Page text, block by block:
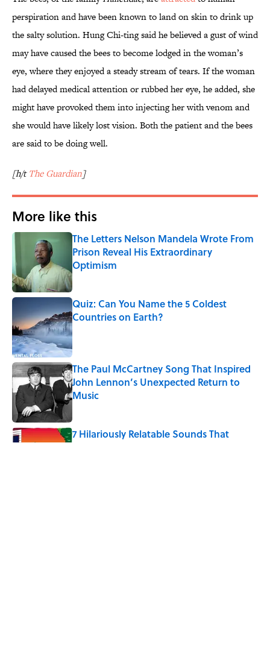
perspiration and have been known to land on skin to drink up
the salty solution. Hung Chi-ting said he believed a gust of wind
may have caused the bees to become lodged in the woman’s
eye, where they enjoyed a steady stream of tears. If the woman
had delayed medical attention or rubbed her eye, he added, she
might have provoked them into injecting her with venom and
she would have likely lost vision. Both the patient and the bees
are said to be doing well.
[h/tThe Guardian]
More like this
The Letters Nelson Mandela Wrote From
Prison Reveal His Extraordinary
Optimism
Published by on Invalid Date
Quiz: Can You Name the 5 Coldest
Countries on Earth?
Published by on Invalid Date
The Paul McCartney Song That Inspired
John Lennon’s Unexpected Return to
Music
7 Hilariously Relatable Sounds That